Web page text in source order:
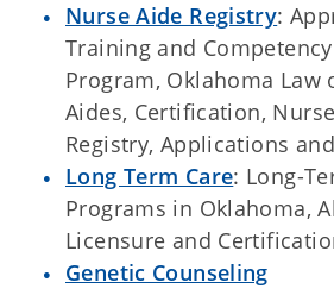
Nurse Aide Registry:
Training and
Program, Oklahoma Law
Aides, Certification,
Registry, Applications
Long Term Care: Long-
Programs in Oklahoma,
Licensure and
Genetic Counseling